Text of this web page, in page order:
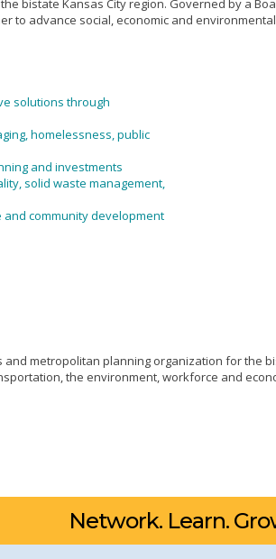
bistate Kansas City region. Governed by a
to advance social, economic and
solutions through
homelessness, public
and investments
solid waste management,
community development
and metropolitan planning organization for the
the environment, workforce and
Network. Learn.